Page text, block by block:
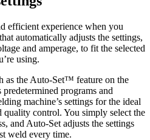
efficient experience when you
automatically adjusts the settings,
and amperage, to fit the selected
using.
as the Auto-Set™ feature on the
programs and
machine’s settings for the ideal
control. You simply select the
and Auto-Set adjusts the settings
weld every time.